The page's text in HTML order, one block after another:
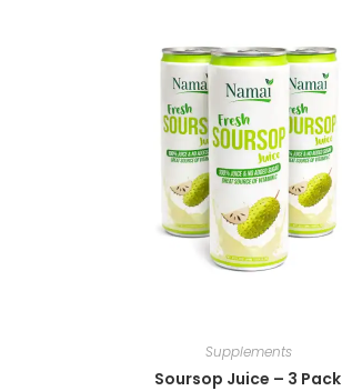
Supplements
Soursop Juice – 3 Pack